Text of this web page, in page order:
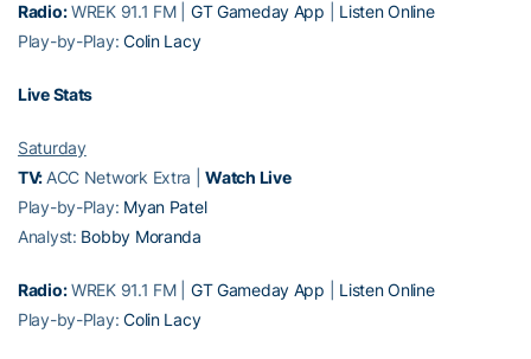
Radio:WREK 91.1 FM | GT Gameday App
Listen Online
Play-by-Play:Colin Lacy
Live Stats
Saturday
TV: ACC Network Extra |Watch Live
Play-by-Play: Myan Patel
Analyst: Bobby Moranda
Radio:WREK 91.1 FM | GT Gameday App
Listen Online
Play-by-Play:Colin Lacy